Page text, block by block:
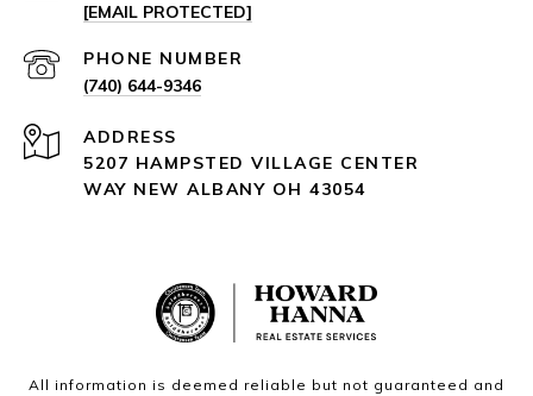
[EMAIL PROTECTED]
PHONE NUMBER
(740) 644-9346
ADDRESS
5207 HAMPSTED VILLAGE CENTER
WAY NEW ALBANY OH 43054
All information is deemed reliable but not guaranteed and